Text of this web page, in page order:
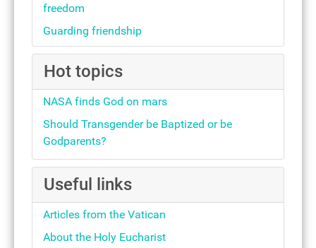
freedom
Guarding friendship
Hot topics
NASA finds God on mars
Should Transgender be Baptized or be
Godparents?
Useful links
Articles from the Vatican
About the Holy Eucharist